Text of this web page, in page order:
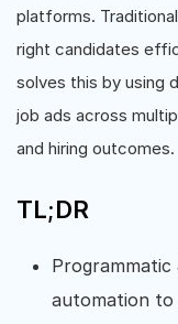
platforms.
right candidates
solves this by using
job ads across
and hiring outcomes.
TL;DR
Programmatic
automation to